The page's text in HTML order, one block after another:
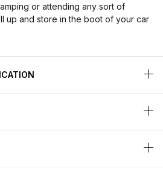
or attending any sort of
up and store in the boot of your car